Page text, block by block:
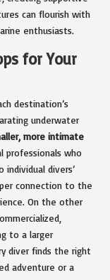
can flourish with
enthusiasts.
for Your
destination’s
underwater
more intimate
professionals who
divers’
connection to the
On the other
to a larger
diver finds the right
adventure or a